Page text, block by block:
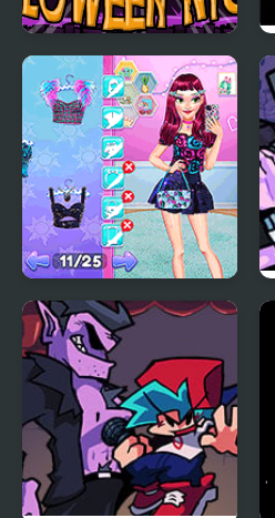
Pumpkin Night
Night Owl vs Early Bird
Fun Party